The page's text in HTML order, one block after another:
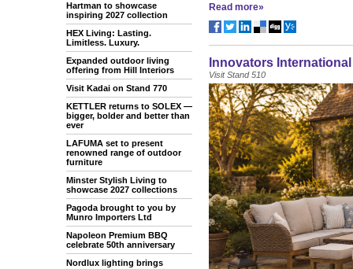
Hartman to showcase
inspiring 2027 collection
HEX Living: Lasting.
Limitless. Luxury.
Expanded outdoor living
offering from Hill Interiors
Visit Kadai on Stand 770
KETTLER returns to SOLEX —
bigger, bolder and better than
ever
LAFUMA set to present
renowned range of outdoor
furniture
Minster Stylish Living to
showcase 2027 collections
Pagoda brought to you by
Munro Importers Ltd
Napoleon Premium BBQ
celebrate 50th anniversary
Nordlux lighting brings
Read more»
Innovators
Visit Stand 510